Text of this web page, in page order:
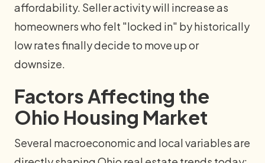
affordability. Seller activity will increase as
homeowners who felt "locked in" by historically
low rates finally decide to move up or
downsize.
Factors Affecting the
Ohio Housing Market
Several macroeconomic and local variables are